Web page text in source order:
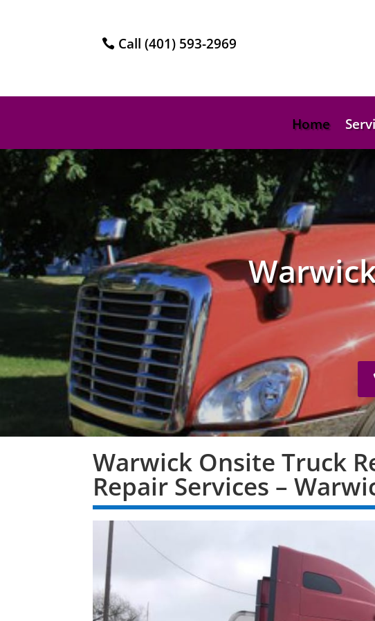
Call (401) 593-2969
Home
Warwick Onsite Truck
Repair Services –